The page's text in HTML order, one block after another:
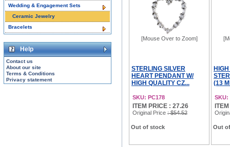
[Mouse Over to Zoom]
STERLING SILVER
HEART PENDANT W/
HIGH QUALITY CZ...
SKU: PC178
ITEM PRICE : 27.26
Original Price : $54.52
Out of stock
(13
SKU:
Out
Wedding & Engagement Sets
Ceramic Jewelry
Bracelets
Help
Contact us
About our site
Terms & Conditions
Privacy statement